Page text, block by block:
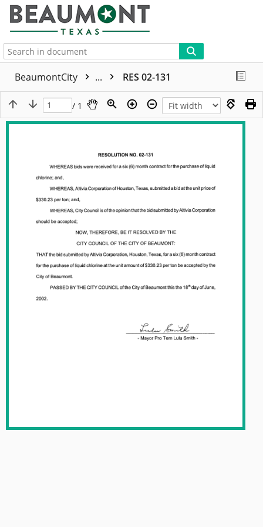
BeaumontCity ... RES 02-131
/ 1